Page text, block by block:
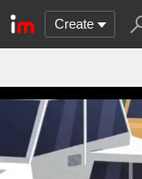
Create